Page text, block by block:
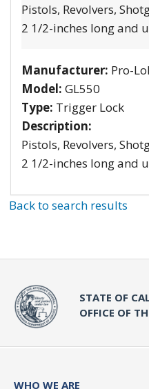
Pistols, Revolvers,
2 1/2-inches long and
Manufacturer: Pro-
Model: GL550
Type: Trigger Lock
Description:
Pistols, Revolvers,
2 1/2-inches long and
Back to search results
STATE OF
OFFICE OF
WHO WE ARE